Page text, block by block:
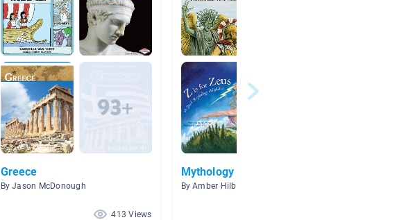
Greece
By Jason McDonough
413 Views
Mythology
By Amber Hilburn